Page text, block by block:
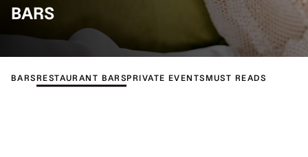
BARS
BARSRESTAURANT BARSPRIVATE EVENTSMUST READS